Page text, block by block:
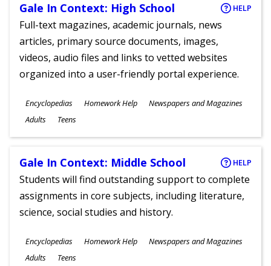
Gale In Context: High School HELP
Full-text magazines, academic journals, news
articles, primary source documents, images,
videos, audio files and links to vetted websites
organized into a user-friendly portal experience.
Subjects
Encyclopedias Homework Help Newspapers and Magazines
Ages
Adults Teens
Gale In Context: Middle School HELP
Students will find outstanding support to complete
assignments in core subjects, including literature,
science, social studies and history.
Subjects
Encyclopedias Homework Help Newspapers and Magazines
Ages
Adults Teens